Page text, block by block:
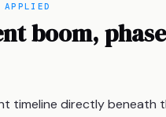
boom,
timeline directly beneath